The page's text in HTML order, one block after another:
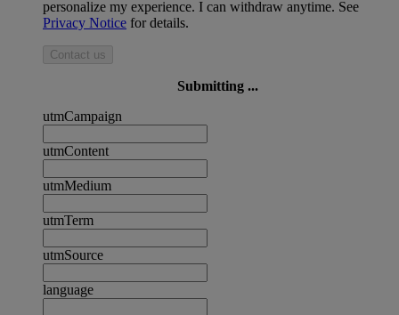
personalize my experience. I can withdraw anytime. See
Privacy Notice for details.
Contact us
Submitting ...
utmCampaign
utmContent
utmMedium
utmTerm
utmSource
language